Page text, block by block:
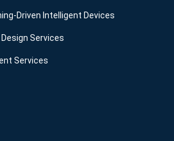
Driven Intelligent Devices
Services
Services